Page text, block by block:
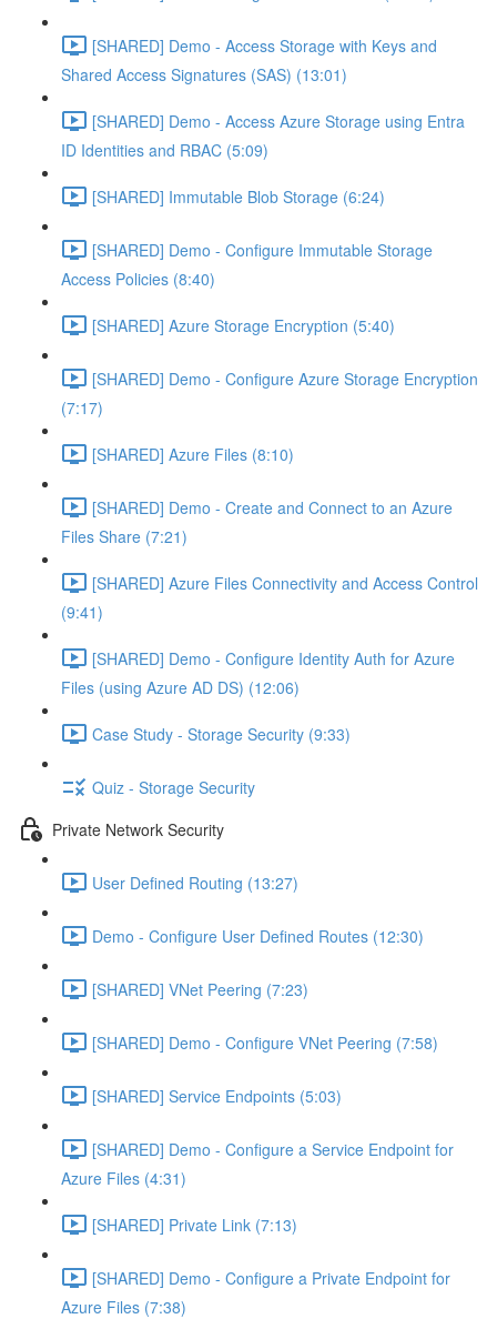
[SHARED] Demo - Access Storage with Keys and
Shared Access Signatures (SAS) (13:01)
[SHARED] Demo - Access Azure Storage using Entra
ID Identities and RBAC (5:09)
[SHARED] Immutable Blob Storage (6:24)
[SHARED] Demo - Configure Immutable Storage
Access Policies (8:40)
[SHARED] Azure Storage Encryption (5:40)
[SHARED] Demo - Configure Azure Storage Encryption
(7:17)
[SHARED] Azure Files (8:10)
[SHARED] Demo - Create and Connect to an Azure
Files Share (7:21)
[SHARED] Azure Files Connectivity and Access Control
(9:41)
[SHARED] Demo - Configure Identity Auth for Azure
Files (using Azure AD DS) (12:06)
Case Study - Storage Security (9:33)
Quiz - Storage Security
Private Network Security
User Defined Routing (13:27)
Demo - Configure User Defined Routes (12:30)
[SHARED] VNet Peering (7:23)
[SHARED] Demo - Configure VNet Peering (7:58)
[SHARED] Service Endpoints (5:03)
[SHARED] Demo - Configure a Service Endpoint for
Azure Files (4:31)
[SHARED] Private Link (7:13)
[SHARED] Demo - Configure a Private Endpoint for
Azure Files (7:38)